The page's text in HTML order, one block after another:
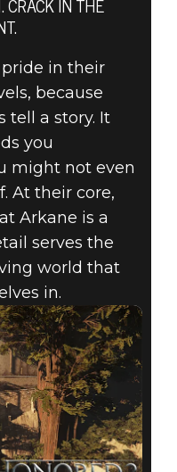
AN
CRACK IN THE
in their
because
tell a story. It
you
might not even
At their core,
Arkane is a
serves the
world that
in.